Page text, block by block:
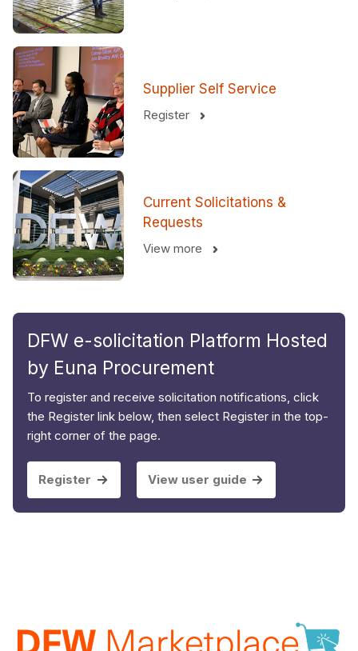
Supplier Self Service
Register
Current Solicitations &
Requests
View more
DFW e-solicitation Platform Hosted
by Euna Procurement
To register and receive solicitation notifications, click
the Register link below, then select Register in the top-
right corner of the page.
Register View user guide